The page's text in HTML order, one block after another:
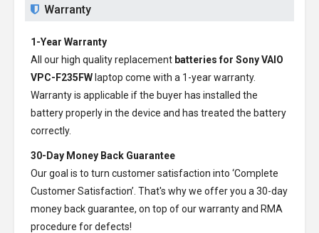
Warranty
1-Year Warranty
All our high quality replacement batteries for Sony VAIO
VPC-F235FW laptop come with a 1-year warranty.
Warranty is applicable if the buyer has installed the
battery properly in the device and has treated the battery
correctly.
30-Day Money Back Guarantee
Our goal is to turn customer satisfaction into ‘Complete
Customer Satisfaction’. That's why we offer you a 30-day
money back guarantee, on top of our warranty and RMA
procedure for defects!